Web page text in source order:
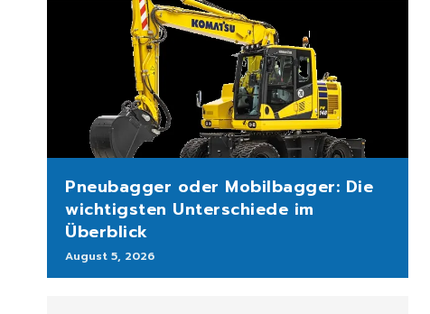
Pneubagger oder Mobilbagger: Die
wichtigsten Unterschiede im
Überblick
August 5, 2026